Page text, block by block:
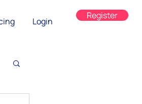
Login
Register